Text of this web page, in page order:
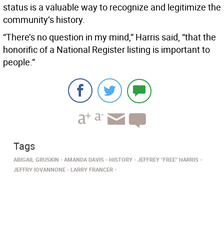
status is a valuable way to recognize and legitimize the
community’s history.
“There’s no question in my mind,” Harris said, “that the
honorific of a National Register listing is important to
people.”
Tags
ABIGAIL GRUSKIN AMANDA DAVIS HISTORY
JEFFREY "FREE" HARRIS
JEFFRY IOVANNONE
LARRY FRANCER